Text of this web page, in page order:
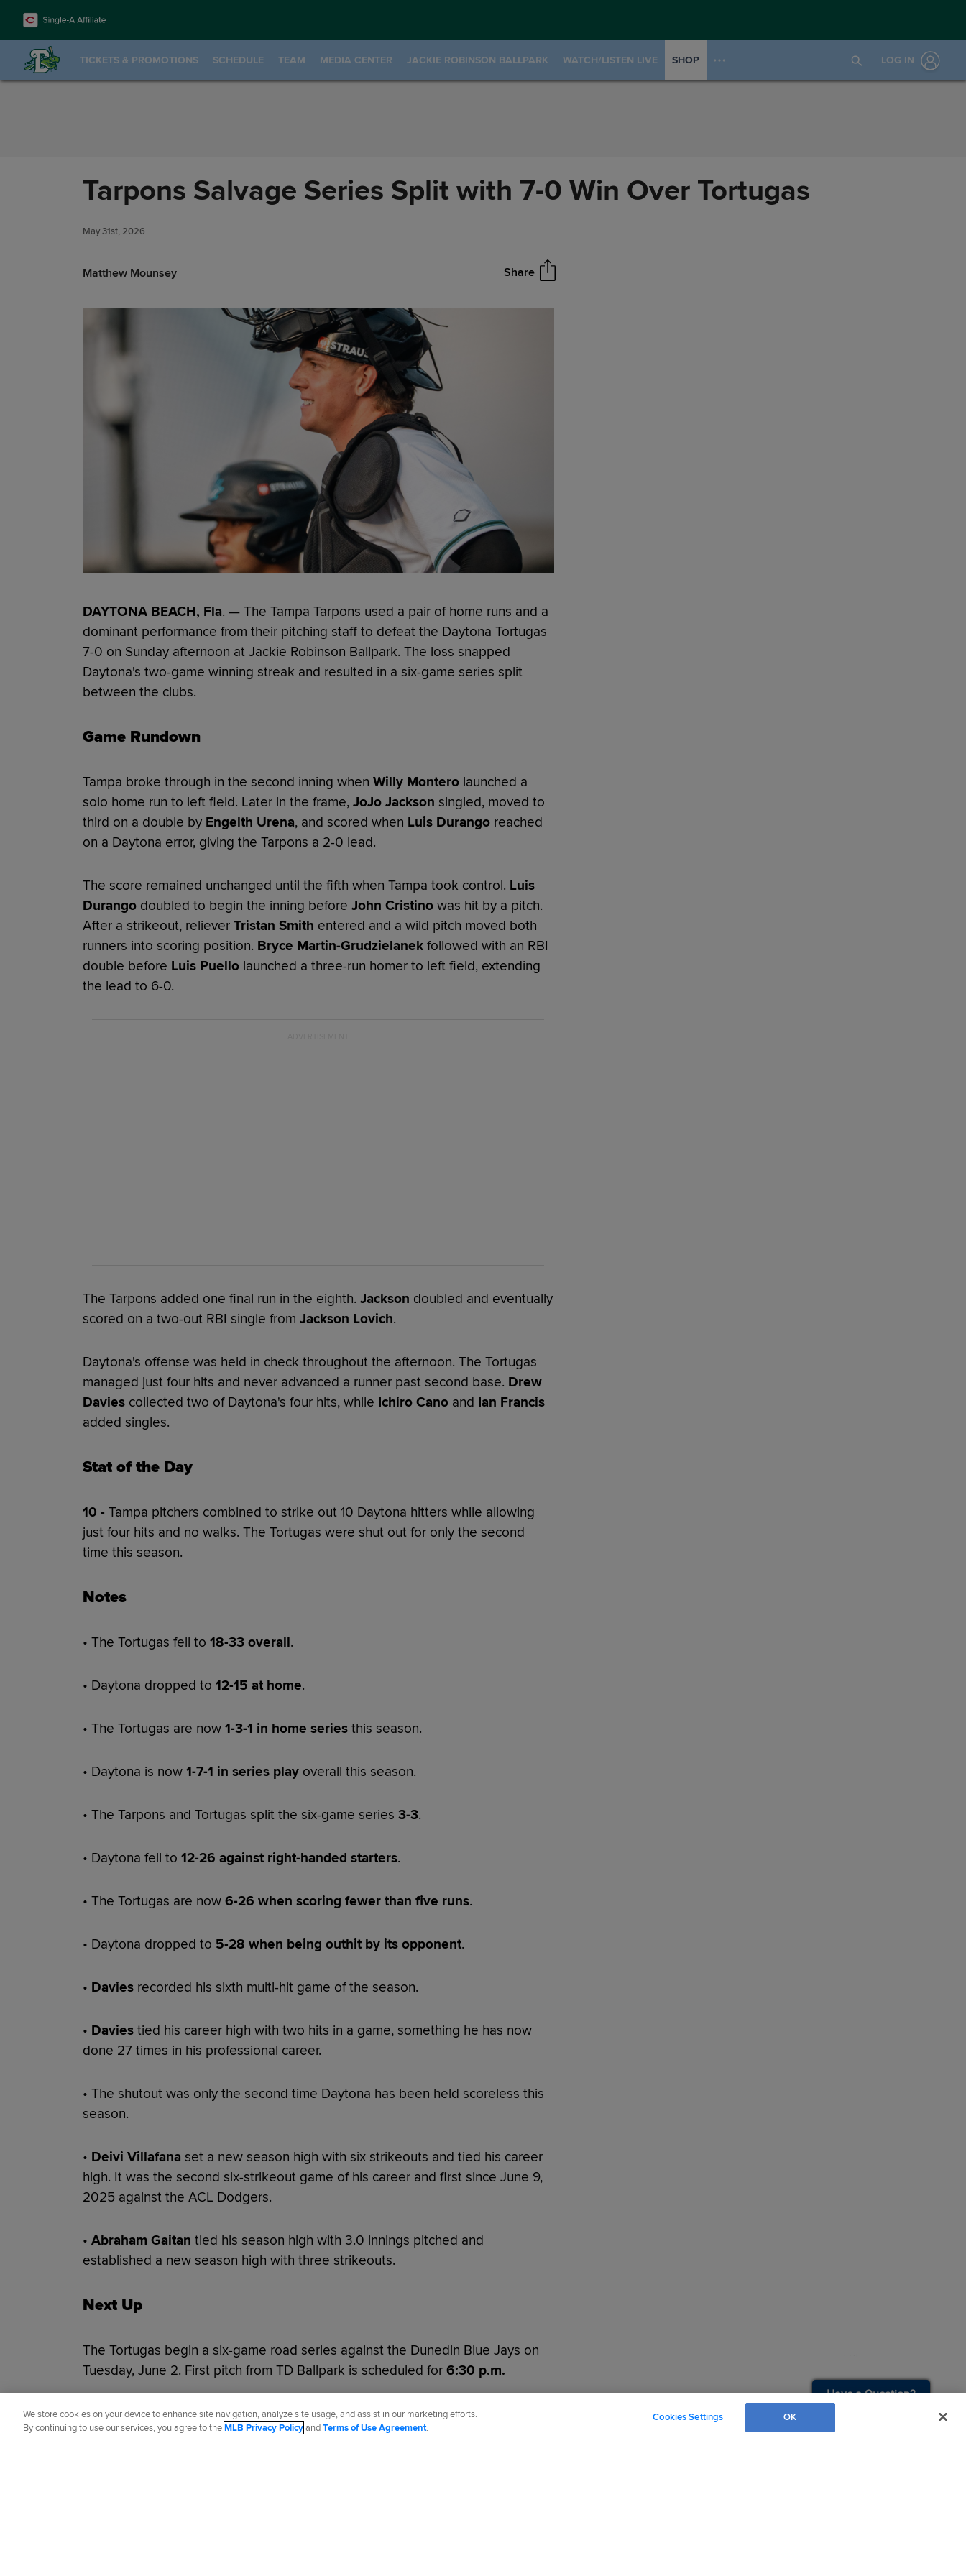
Skip to Content
TICKETS & PROMOTIONS SCHEDULE TEAM MEDIA CENTER JACKIE ROBINSON BALLPARK WATCH/LISTEN LIVE SHOP LOG IN
Tarpons Salvage Series Split with 7-0 Win Over Tortugas
May 31st, 2026
Matthew Mounsey Share
DAYTONA BEACH, Fla. — The Tampa Tarpons used a pair of home runs and a
dominant performance from their pitching staff to defeat the Daytona Tortugas
7-0 on Sunday afternoon at Jackie Robinson Ballpark. The loss snapped
Daytona's two-game winning streak and resulted in a six-game series split
between the clubs.
Game Rundown
Tampa broke through in the second inning when Willy Monterolaunched a
solo home run to left field. Later in the frame, JoJo Jackson singled, moved to
third on a double by Engelth Urena, and scored when Luis Durangoreached
on a Daytona error, giving the Tarpons a 2-0 lead.
The score remained unchanged until the fifth when Tampa took control. Luis
Durangodoubled to begin the inning before John Cristinowas hit by a pitch.
After a strikeout, reliever Tristan Smith entered and a wild pitch moved both
runners into scoring position. Bryce Martin-Grudzielanekfollowed with an RBI
double before Luis Puellolaunched a three-run homer to left field, extending
the lead to 6-0.
The Tarpons added one final run in the eighth. Jackson doubled and eventually
scored on a two-out RBI single from Jackson Lovich.
Daytona's offense was held in check throughout the afternoon. The Tortugas
managed just four hits and never advanced a runner past second base. Drew
Daviescollected two of Daytona's four hits, while Ichiro Canoand Ian Francis
added singles.
Stat of the Day
10 - Tampa pitchers combined to strike out 10 Daytona hitters while allowing
just four hits and no walks. The Tortugas were shut out for only the second
time this season.
Notes
• The Tortugas fell to 18-33 overall.
• Daytona dropped to 12-15 at home.
• The Tortugas are now 1-3-1 in home seriesthis season.
• Daytona is now 1-7-1 in series playoverall this season.
• The Tarpons and Tortugas split the six-game series 3-3.
• Daytona fell to 12-26 against right-handed starters.
• The Tortugas are now 6-26 when scoring fewer than five runs.
• Daytona dropped to 5-28 when being outhit by its opponent.
• Daviesrecorded his sixth multi-hit game of the season.
• Daviestied his career high with two hits in a game, something he has now
done 27 times in his professional career.
• The shutout was only the second time Daytona has been held scoreless this
season.
• Deivi Villafana set a new season high with six strikeouts and tied his career
high. It was the second six-strikeout game of his career and first since June 9,
2025 against the ACL Dodgers.
• Abraham Gaitan tied his season high with 3.0 innings pitched and
established a new season high with three strikeouts.
Next Up
The Tortugas begin a six-game road series against the Dunedin Blue Jays on
Tuesday, June 2. First pitch from TD Ballpark is scheduled for 6:30 p.m.
Did you like this story?
We store cookies on your device to enhance site navigation, analyze site usage, and assist in our marketing efforts.
By continuing to use our services, you agree to theMLB Privacy PolicyandTerms of Use Agreement.
Cookies Settings OK
Have a Question?